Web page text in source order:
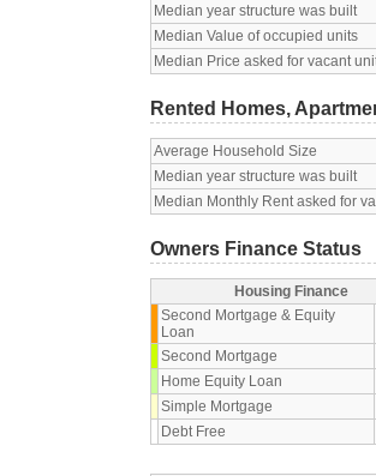
Median year structure was built
Median Value of occupied units
Median Price asked for vacant
Rented Homes,
Average Household Size
Median year structure was built
Median Monthly Rent asked for
Owners Finance Status
Housing Finance
Second Mortgage & Equity
Loan
Second Mortgage
Home Equity Loan
Simple Mortgage
Debt Free